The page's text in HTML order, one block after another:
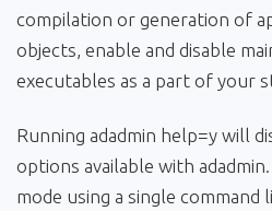
compilation or generation of
objects, enable and disable
executables as a part of your
Running adadmin help=y will
options available with
mode using a single command